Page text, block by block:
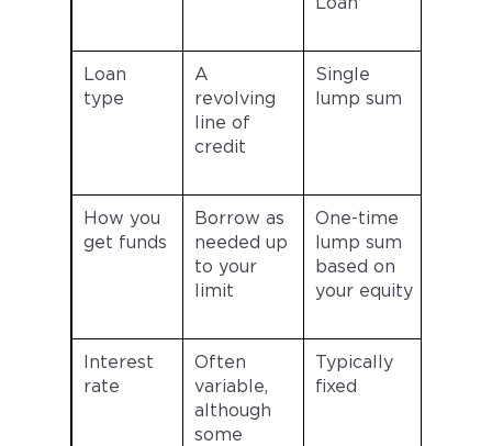
Loan
type
A
revolving
line of
credit
Single
lump sum
How you
get funds
Borrow as
needed up
to your
limit
One-time
lump sum
based on
your equity
Interest
rate
Often
variable,
although
some
Typically
fixed